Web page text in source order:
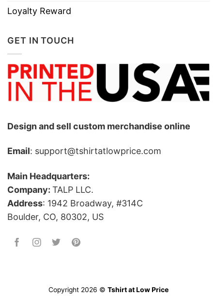
Loyalty Reward
GET IN TOUCH
Design and sell custom merchandise online
Email: support@tshirtatlowprice.com
Main Headquarters:
Company: TALP LLC.
Address: 1942 Broadway, #314C
Boulder, CO, 80302, US
Copyright 2026 © Tshirt at Low Price